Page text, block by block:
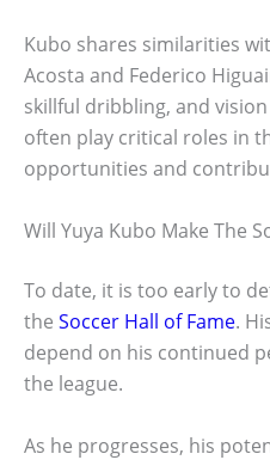
Kubo shares similarities
Acosta and Federico
skillful dribbling, and
often play critical roles in
opportunities and
Will Yuya Kubo Make The
To date, it is too early to
the Soccer Hall of Fame.
depend on his continued
the league.
As he progresses, his